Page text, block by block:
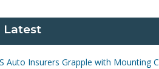
Latest
Auto Insurers Grapple with Mounting